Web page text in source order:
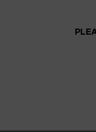
available
includes:
- Deluxe
Artbook